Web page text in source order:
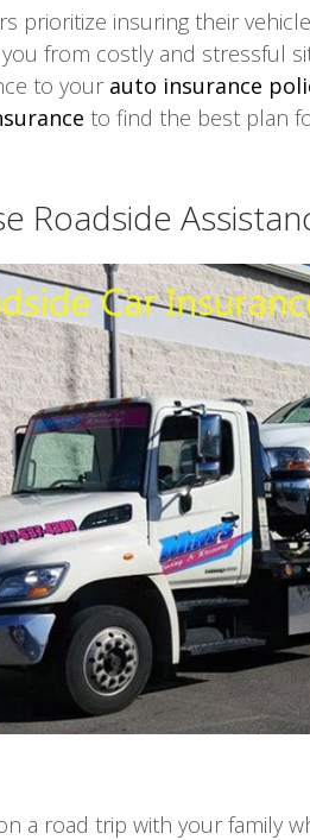
prioritize insuring their
from costly and stressful
to your auto insurance
to find the best plan
Roadside
a road trip with your family